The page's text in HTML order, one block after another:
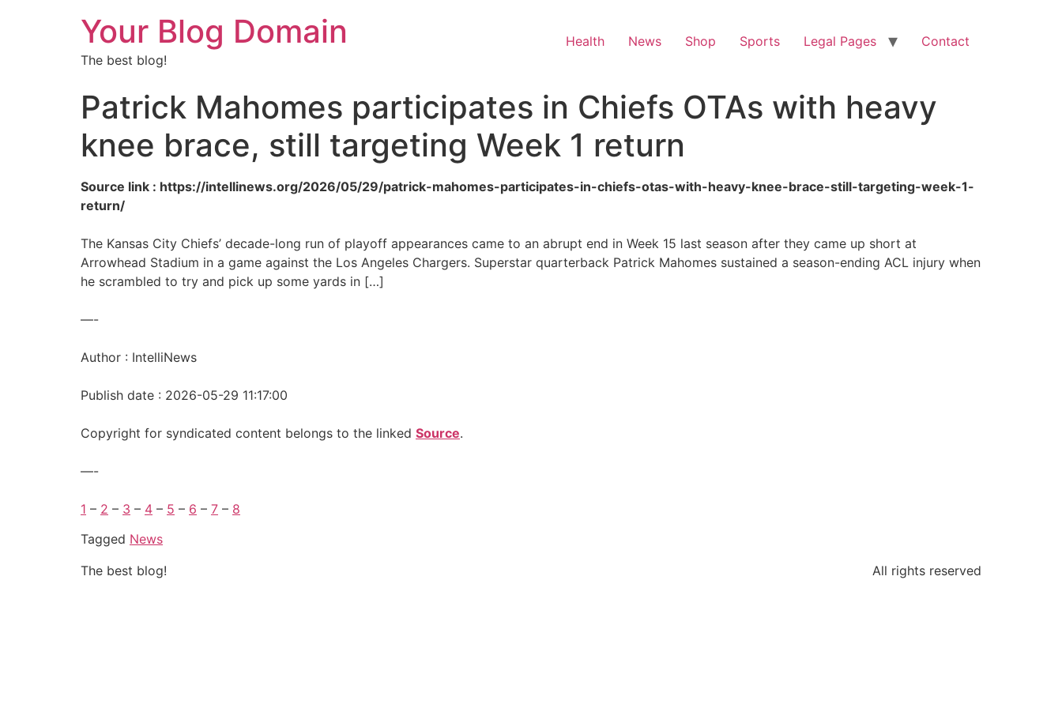
Your Blog Domain
The best blog!
Health News Shop Sports Legal Pages Contact
Patrick Mahomes participates in Chiefs OTAs with heavy
knee brace, still targeting Week 1 return
Source link : https://intellinews.org/2026/05/29/patrick-mahomes-participates-in-chiefs-otas-with-heavy-knee-brace-still-targeting-week-1-
return/
The Kansas City Chiefs’ decade-long run of playoff appearances came to an abrupt end in Week 15 last season after they came up short at
Arrowhead Stadium in a game against the Los Angeles Chargers. Superstar quarterback Patrick Mahomes sustained a season-ending ACL injury when
he scrambled to try and pick up some yards in […]
—-
Author : IntelliNews
Publish date : 2026-05-29 11:17:00
Copyright for syndicated content belongs to the linked Source.
—-
1 – 2 – 3 – 4 – 5 – 6 – 7 – 8
Tagged News
The best blog!
All rights reserved